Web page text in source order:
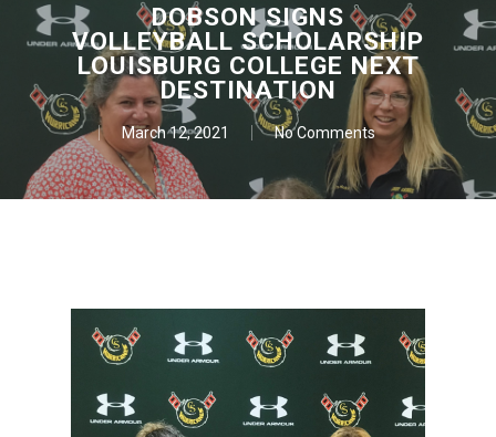
DOBSON SIGNS
VOLLEYBALL SCHOLARSHIP
LOUISBURG COLLEGE NEXT
DESTINATION
March 12, 2021 No Comments